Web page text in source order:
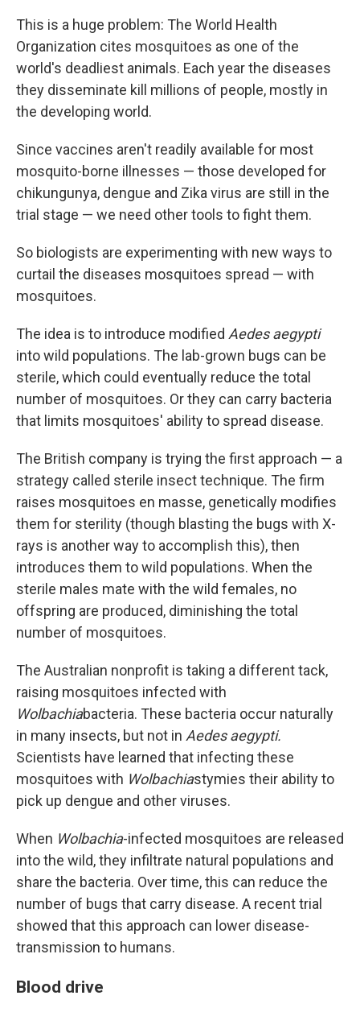
This is a huge problem: The World Health
Organization cites mosquitoes as one of the
world's deadliest animals. Each year the diseases
they disseminate kill millions of people, mostly in
the developing world.
Since vaccines aren't readily available for most
mosquito-borne illnesses — those developed for
chikungunya, dengue and Zika virus are still in the
trial stage — we need other tools to fight them.
So biologists are experimenting with new ways to
curtail the diseases mosquitoes spread — with
mosquitoes.
The idea is to introduce modified Aedes aegypti
into wild populations. The lab-grown bugs can be
sterile, which could eventually reduce the total
number of mosquitoes. Or they can carry bacteria
that limits mosquitoes' ability to spread disease.
The British company is trying the first approach — a
strategy called sterile insect technique. The firm
raises mosquitoes en masse, genetically modifies
them for sterility (though blasting the bugs with X-
rays is another way to accomplish this), then
introduces them to wild populations. When the
sterile males mate with the wild females, no
offspring are produced, diminishing the total
number of mosquitoes.
The Australian nonprofit is taking a different tack,
raising mosquitoes infected with
Wolbachiabacteria. These bacteria occur naturally
in many insects, but not in Aedes aegypti.
Scientists have learned that infecting these
mosquitoes with Wolbachiastymies their ability to
pick up dengue and other viruses.
When Wolbachia-infected mosquitoes are released
into the wild, they infiltrate natural populations and
share the bacteria. Over time, this can reduce the
number of bugs that carry disease. A recent trial
showed that this approach can lower disease-
transmission to humans.
Blood drive